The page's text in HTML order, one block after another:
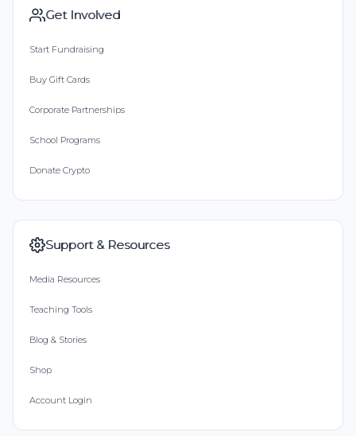
Get Involved
Start Fundraising
Buy Gift Cards
Corporate Partnerships
School Programs
Donate Crypto
Support & Resources
Media Resources
Teaching Tools
Blog & Stories
Shop
Account Login